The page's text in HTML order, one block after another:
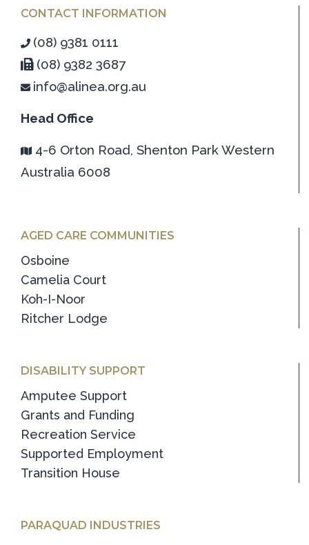
CONTACT INFORMATION
(08) 9381 0111
(08) 9382 3687
info@alinea.org.au
Head Office
4-6 Orton Road, Shenton Park Western
Australia 6008
AGED CARE COMMUNITIES
Osboine
Camelia Court
Koh-I-Noor
Ritcher Lodge
DISABILITY SUPPORT
Amputee Support
Grants and Funding
Recreation Service
Supported Employment
Transition House
PARAQUAD INDUSTRIES